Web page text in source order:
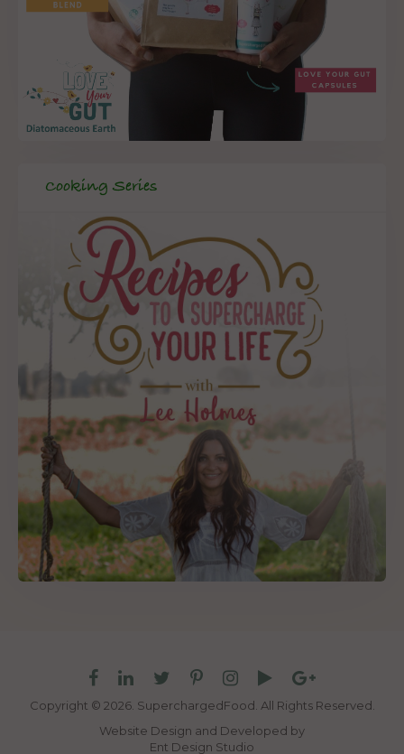
Cooking Series
Copyright © 2026. SuperchargedFood. All Rights Reserved.
Website Design and Developed by
Ent Design Studio